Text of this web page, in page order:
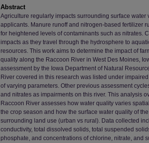
Abstract
Agriculture regularly impacts surrounding surface water
applicants. Manure runoff and nitrogen-based fertilizer
for heightened levels of contaminants such as nitrates.
impacts as they travel through the hydrosphere to
resources. This work aims to determine the impact of
quality along the Raccoon River in West Des Moines,
assessment by the Iowa Department of Natural
River covered in this research was listed under
of varying parameters. Other previous assessment
and nitrates as impairments on this river. This analysis
Raccoon River assesses how water quality varies
the crop season and how the surface water quality of
surrounding land use (urban vs rural). Data collected
conductivity, total dissolved solids, total suspended
phosphate, and concentrations of chlorine, nitrate, and